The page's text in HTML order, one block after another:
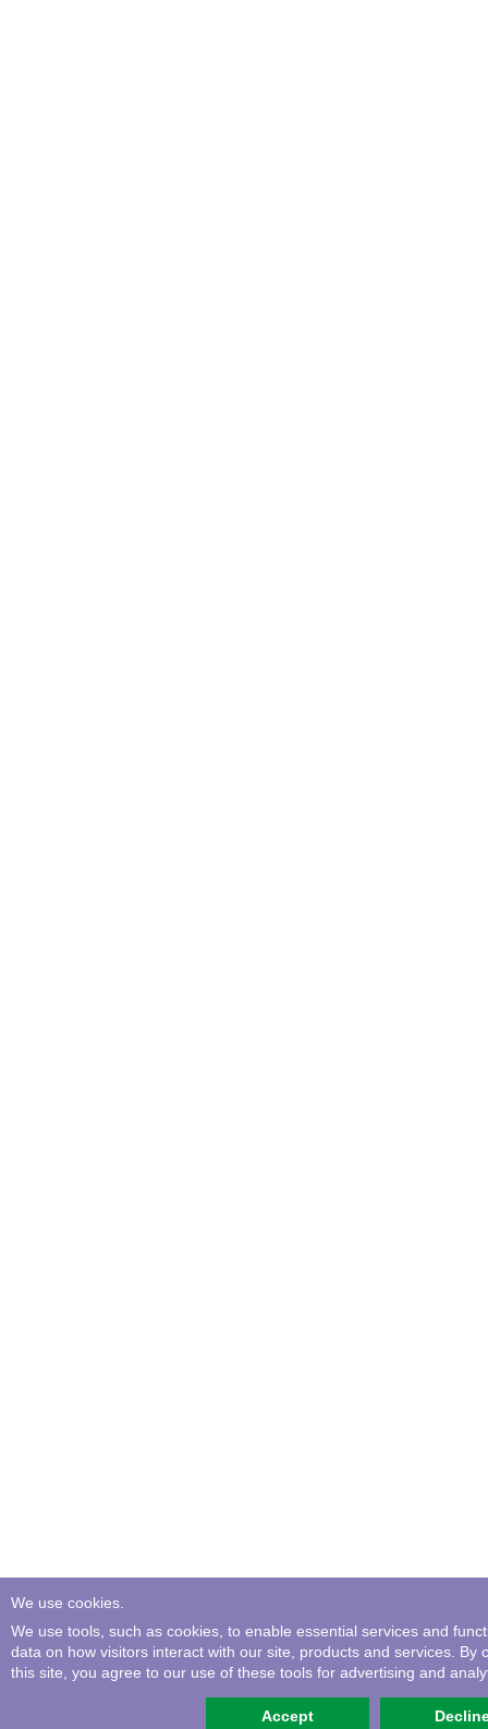
We use cookies.
We use tools, such as cookies, to enable essential services and
data on how visitors interact with our site, products and services. By
this site, you agree to our use of these tools for advertising and
Accept